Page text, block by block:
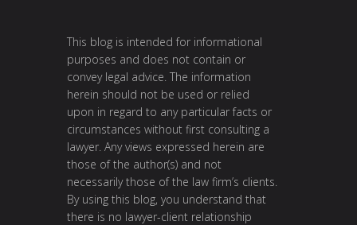
This blog is intended for informational
purposes and does not contain or
convey legal advice. The information
herein should not be used or relied
upon in regard to any particular facts or
circumstances without first consulting a
lawyer. Any views expressed herein are
those of the author(s) and not
necessarily those of the law firm’s clients.
By using this blog, you understand that
there is no lawyer-client relationship